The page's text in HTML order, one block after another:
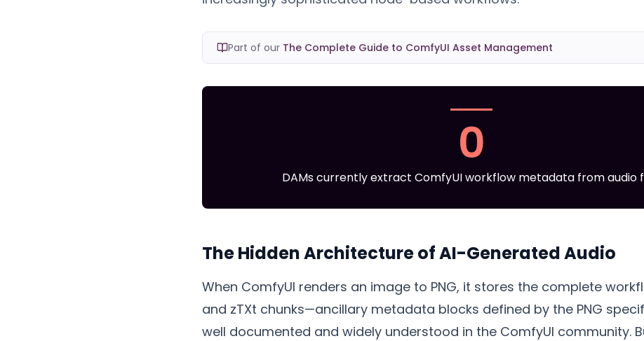
Part of our The Complete Guide to ComfyUI Asset Management
0
DAMs currently extract ComfyUI workflow metadata from audio
The Hidden Architecture of AI-Generated Audio
When ComfyUI renders an image to PNG, it stores the complete
and zTXt chunks—ancillary metadata blocks defined by the PNG
well documented and widely understood in the ComfyUI community.